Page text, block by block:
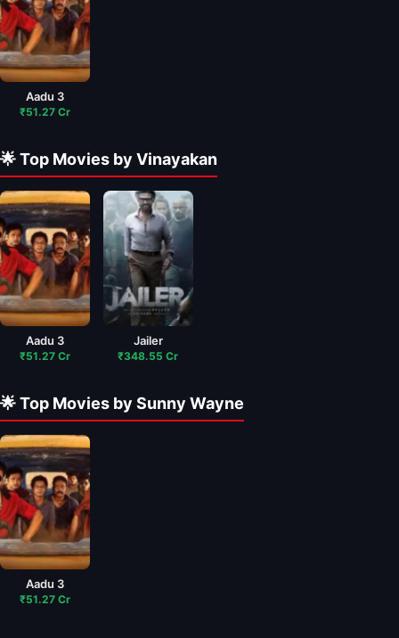
Aadu 3
₹51.27 Cr
🌟 Top Movies by Vinayakan
Aadu 3
₹51.27 Cr
Jailer
₹348.55 Cr
🌟 Top Movies by Sunny Wayne
Aadu 3
₹51.27 Cr